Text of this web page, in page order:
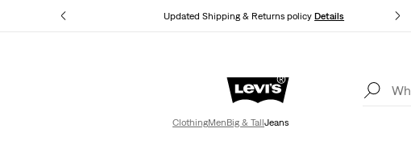
Updated Shipping & Returns policyDetails
Details
Levi's App. The best of Levi’s®, tailored just for you.
ClothingMenBig & TallJeans